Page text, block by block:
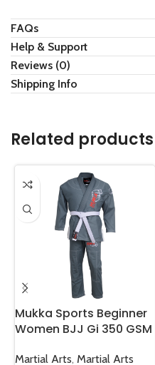
FAQs
Help & Support
Reviews (0)
Shipping Info
Related products
Mukka Sports Beginner
Women BJJ Gi 350 GSM
Jitsu Uniform
Martial Arts, Martial Arts